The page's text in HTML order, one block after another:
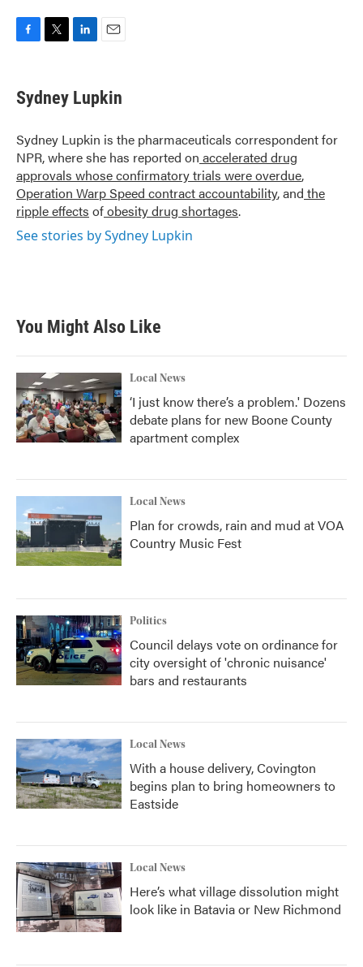
e
b
o
k
t
t
r
k
e
I
n
i
l
Sydney Lupkin
Sydney Lupkin is the pharmaceuticals correspondent for
NPR, where she has reported on accelerated drug
approvals whose confirmatory trials were overdue,
Operation Warp Speed contractaccountability, and the
ripple effects ofobesity drug shortages.
See stories by Sydney Lupkin
You Might Also Like
Local News
‘I just know there’s a problem.' Dozens
debate plans for new Boone County
apartment complex
Local News
Plan for crowds, rain and mud at VOA
Country Music Fest
Politics
Council delays vote on ordinance for
city oversight of 'chronic nuisance'
bars and restaurants
Local News
With a house delivery, Covington
begins plan to bring homeowners to
Eastside
Local News
Here’s what village dissolution might
look like in Batavia or New Richmond